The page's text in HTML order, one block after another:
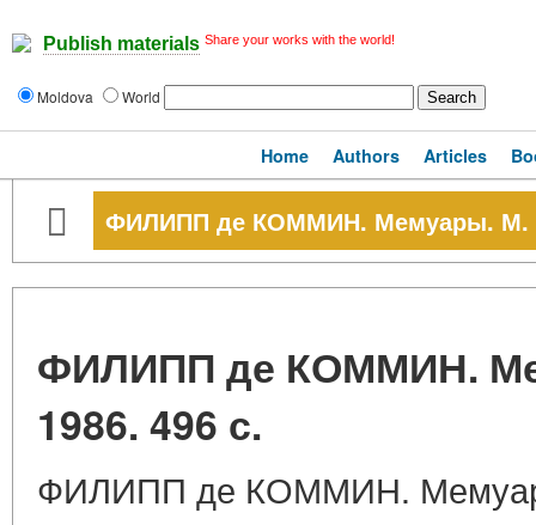
Publish materials Share your works with the world!
Moldova World
Home Authors Articles
ФИЛИПП де КОММИН. Мемуары. М.
ФИЛИПП де КОММИН.
1986. 496 с.
ФИЛИПП де КОММИН.